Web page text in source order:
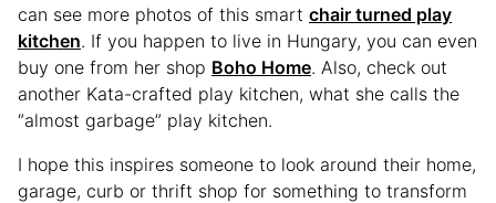
can see more photos of this smart chair turned play
kitchen. If you happen to live in Hungary, you can even
buy one from her shop Boho Home. Also, check out
another Kata-crafted play kitchen, what she calls the
“almost garbage” play kitchen.
I hope this inspires someone to look around their home,
garage, curb or thrift shop for something to transform